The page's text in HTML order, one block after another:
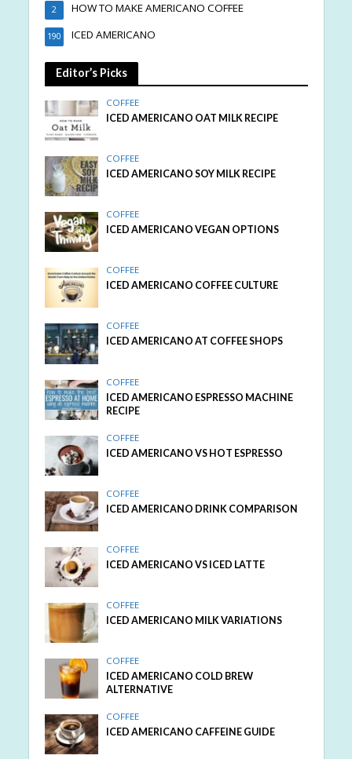
HOW TO MAKE AMERICANO COFFEE
2
ICED AMERICANO
190
Editor’s Picks
COFFEE
ICED AMERICANO OAT MILK RECIPE
COFFEE
ICED AMERICANO SOY MILK RECIPE
COFFEE
ICED AMERICANO VEGAN OPTIONS
COFFEE
ICED AMERICANO COFFEE CULTURE
COFFEE
ICED AMERICANO AT COFFEE SHOPS
COFFEE
ICED AMERICANO ESPRESSO MACHINE
RECIPE
COFFEE
ICED AMERICANO VS HOT ESPRESSO
COFFEE
ICED AMERICANO DRINK COMPARISON
COFFEE
ICED AMERICANO VS ICED LATTE
COFFEE
ICED AMERICANO MILK VARIATIONS
COFFEE
ICED AMERICANO COLD BREW
ALTERNATIVE
COFFEE
ICED AMERICANO CAFFEINE GUIDE